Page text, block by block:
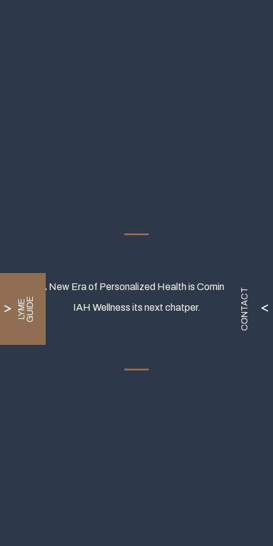
A New Era of Personalized Health is Coming.
IAH Wellness its next chatper.
L
Y
M
E
G
U
I
DE CONTACT